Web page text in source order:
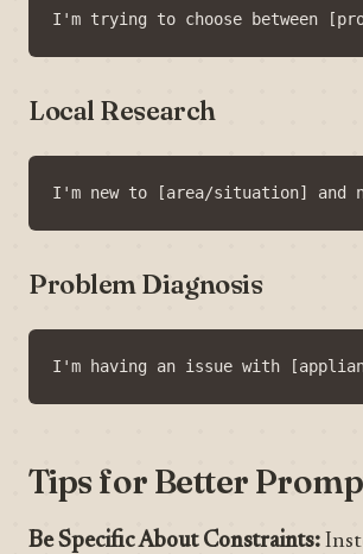
Local Research
Problem Diagnosis
Tips for Better
Be Specific About Constraints: